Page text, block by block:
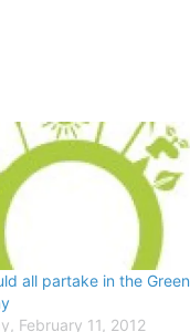
all partake in the Green
February 11, 2012